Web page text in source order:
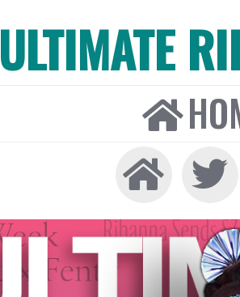
ULTIMATE